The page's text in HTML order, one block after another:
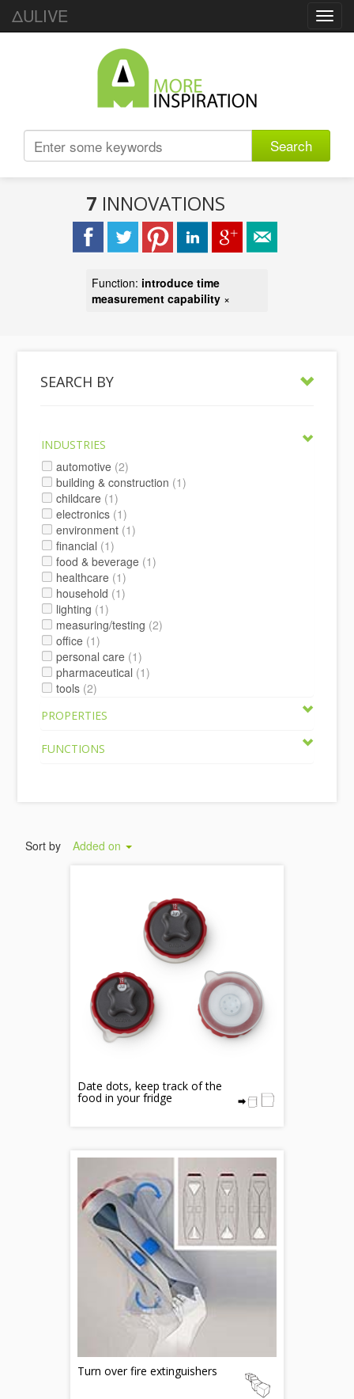
ΔULIVE
Search
7 INNOVATIONS
Function: introduce time
measurement capability ×
SEARCH BY
INDUSTRIES
automotive (2)
building & construction (1)
childcare (1)
electronics (1)
environment (1)
financial (1)
food & beverage (1)
healthcare (1)
household (1)
lighting (1)
measuring/testing (2)
office (1)
personal care (1)
pharmaceutical (1)
tools (2)
PROPERTIES
FUNCTIONS
Sort by Added on
Date dots, keep track of the
food in your fridge
Turn over fire extinguishers